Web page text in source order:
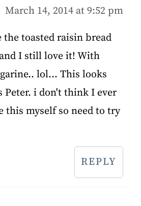
March 14, 2014 at 9:52 pm
the toasted raisin bread
I still love it! With
lol... This looks
i don't think I ever
this myself so need to try
REPLY